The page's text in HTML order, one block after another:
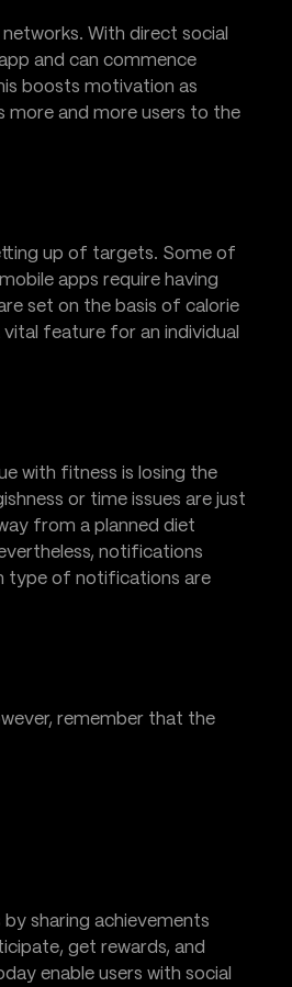
With direct social
and can commence
boosts motivation as
more and more users to the
up of targets. Some of
apps require having
set on the basis of calorie
feature for an individual
with fitness is losing the
or time issues are just
from a planned diet
notifications
type of notifications are
remember that the
sharing achievements
get rewards, and
enable users with social